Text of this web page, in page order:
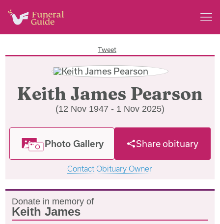
Tweet
Keith James Pearson
(12 Nov 1947 - 1 Nov 2025)
Photo Gallery Share obituary
Contact Obituary Owner
Donate in memory of
Keith James